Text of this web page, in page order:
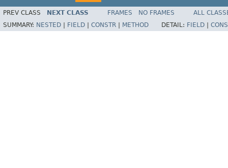
PREV CLASS NEXT CLASS FRAMES NO FRAMES
ALL
SUMMARY: NESTED FIELD CONSTR METHOD DETAIL: FIELD